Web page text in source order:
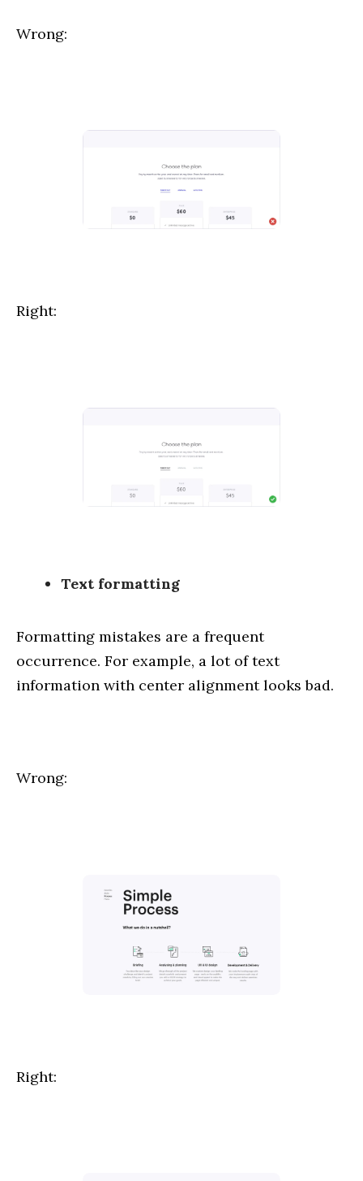
Wrong:
Right:
Text formatting
Formatting mistakes are a frequent
occurrence. For example, a lot of text
information with center alignment looks bad.
Wrong:
Right: